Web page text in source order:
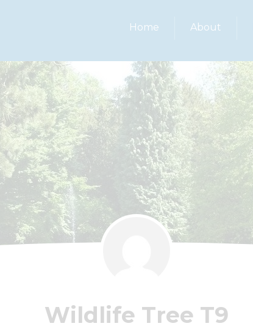
Home About
Wildlife Tree T9